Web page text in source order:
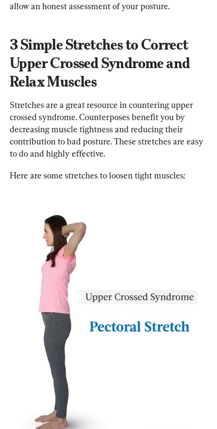
allow an honest assessment of your posture.
3 Simple Stretches to Correct
Upper Crossed Syndrome and
Relax Muscles
Stretches are a great resource in countering upper
crossed syndrome. Counterposes benefit you by
decreasing muscle tightness and reducing their
contribution to bad posture. These stretches are easy
to do and highly effective.
Here are some stretches to loosen tight muscles: